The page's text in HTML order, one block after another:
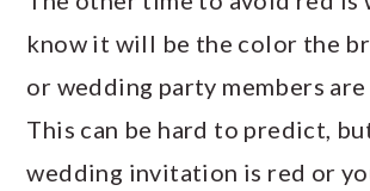
know it will be the color the
or wedding party members
This can be hard to predict,
wedding invitation is red or